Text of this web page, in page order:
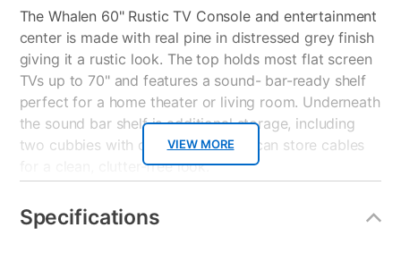
VIEW MORE
The Whalen 60" Rustic TV Console and entertainment
center is made with real pine in distressed grey finish
giving it a rustic look. The top holds most flat screen
TVs up to 70" and features a sound- bar-ready shelf
perfect for a home theater or living room. Underneath
the sound bar shelf is additional storage, including
two cubbies with doors where you can store cables
for a clean, clutter-free look.
TV HIGHLIGHTS
• 4K Ultra High Definition (3,840 x 2,160)
Specifications